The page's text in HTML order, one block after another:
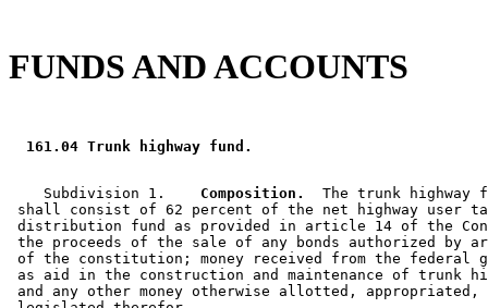
FUNDS AND ACCOUNTS
161.04 Trunk highway fund.
    Subdivision 1.
  Composition.
The trunk highway
shall consist of 62 percent of the net highway user
distribution fund as provided in article 14 of the
the proceeds of the sale of any bonds authorized by
of the constitution; money received from the federal
as aid in the construction and maintenance of trunk
and any other money otherwise allotted,